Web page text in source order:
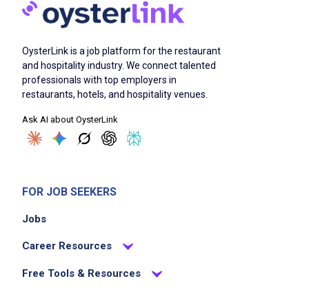
OysterLink is a job platform for the restaurant
and hospitality industry. We connect talented
professionals with top employers in
restaurants, hotels, and hospitality venues.
Ask AI about OysterLink
FOR JOB SEEKERS
Jobs
Career Resources
Free Tools & Resources